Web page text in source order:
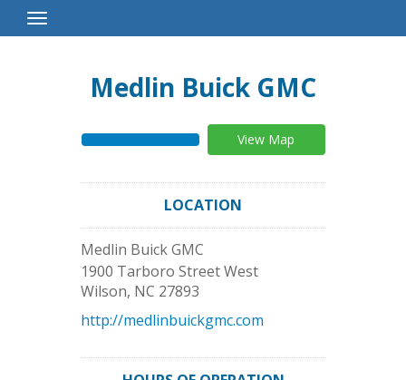
Toggle
Navigation
Medlin Buick GMC
View Map
LOCATION
Medlin Buick GMC
1900 Tarboro Street West
Wilson, NC 27893
http://medlinbuickgmc.com